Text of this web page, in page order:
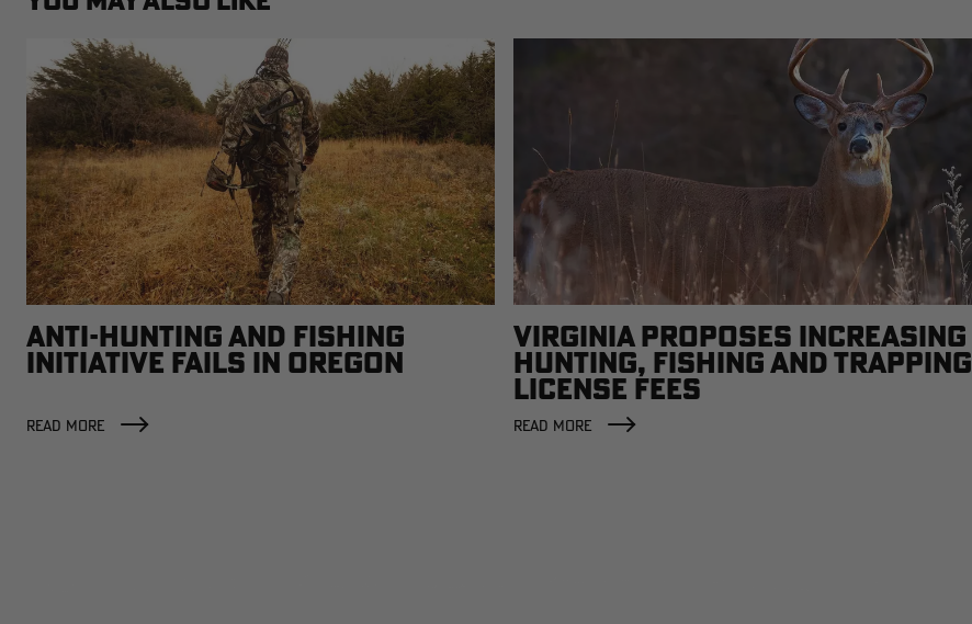
ANTI-HUNTING AND FISHING
INITIATIVE FAILS IN OREGON
READ MORE
VIRGINIA PROPOSES INCREASING
HUNTING, FISHING AND TRAPPING
LICENSE FEES
READ MORE